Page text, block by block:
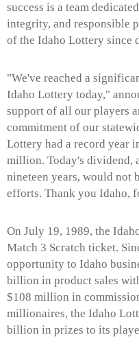
success is a team
integrity, and responsible
of the Idaho Lottery since
"We've reached a
Idaho Lottery today,"
support of all our players
commitment of our
Lottery had a record year
million. Today's dividend,
nineteen years, would not
efforts. Thank you Idaho,
On July 19, 1989, the
Match 3 Scratch ticket.
opportunity to Idaho
billion in product sales
$108 million in
millionaires, the Idaho
billion in prizes to its